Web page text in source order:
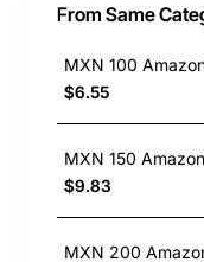
From Same
MXN 100
$6.55
MXN 150
$9.83
MXN 200